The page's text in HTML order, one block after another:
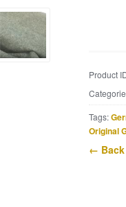
/
NCO
overseas
cap
Sittard
Product
Tags:
Original
← Back